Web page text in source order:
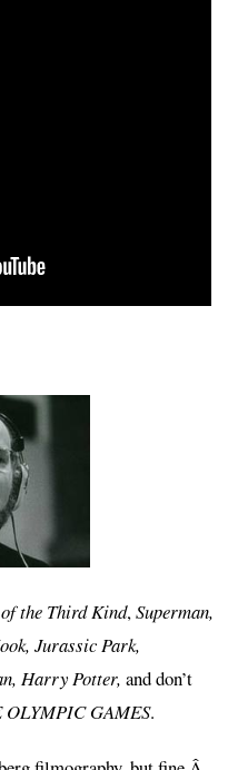
the Third Kind,Superman,
Jurassic Park,
Harry Potter, and don’t
OLYMPIC GAMES.